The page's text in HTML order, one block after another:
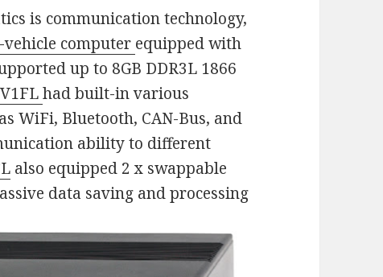
is communication technology,
computer equipped with
up to 8GB DDR3L 1866
had built-in various
WiFi, Bluetooth, CAN-Bus, and
ability to different
also equipped 2 x swappable
data saving and processing